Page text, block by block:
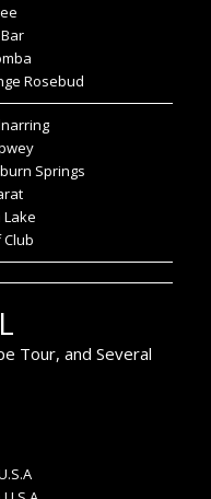
Rosebud
Springs
Lake
Tour, and Several